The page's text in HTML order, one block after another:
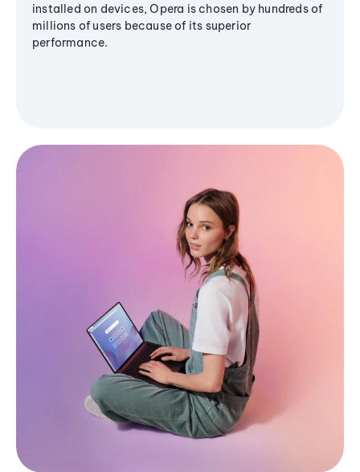
installed on devices, Opera is chosen by hundreds of
millions of users because of its superior
performance.